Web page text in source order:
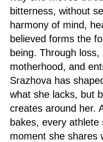
bitterness, without
harmony of mind,
believed forms the
being. Through loss,
motherhood, and
Srazhova has
what she lacks, but
creates around her.
bakes, every
moment she shares